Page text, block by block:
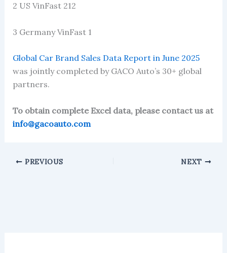
2 US VinFast 212
3 Germany VinFast 1
Global Car Brand Sales Data Report in June 2025
was jointly completed by GACO Auto’s 30+ global
partners.
To obtain complete Excel data, please contact us at
info@gacoauto.com
PREVIOUS NEXT